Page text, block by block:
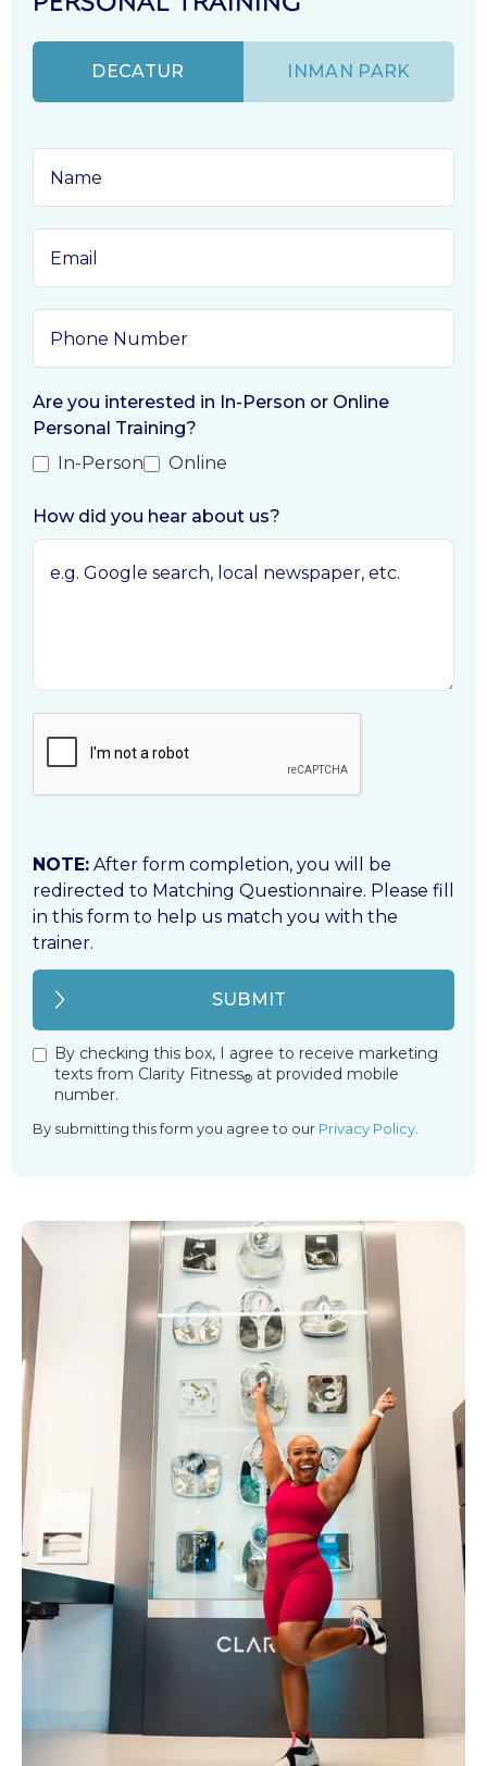
DECATUR INMAN PARK
Are you interested in In-Person or Online
Personal Training?
In-Person
Online
How did you hear about us?
NOTE: After form completion, you will be
redirected to Matching Questionnaire. Please fill
in this form to help us match you with the
trainer.
By checking this box, I agree to receive marketing
texts from Clarity Fitness® at provided mobile
number.
By submitting this form you agree to our Privacy Policy